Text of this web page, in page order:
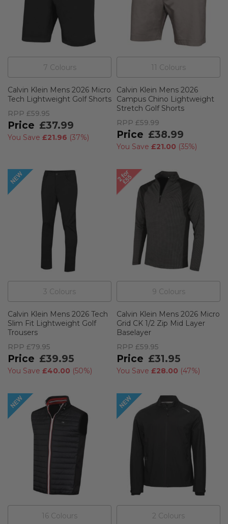
7 Colours
Calvin Klein Mens 2026 Micro
Tech Lightweight Golf Shorts
RPP £59.95
£37.99
You Save £21.96 (37%)
11 Colours
Calvin Klein Mens 2026
Campus Chino Lightweight
Stretch Golf Shorts
RPP £59.99
£38.99
You Save £21.00 (35%)
3 Colours
Calvin Klein Mens 2026 Tech
Slim Fit Lightweight Golf
Trousers
RPP £79.95
£39.95
You Save £40.00 (50%)
9 Colours
Calvin Klein Mens 2026 Micro
Grid CK 1/2 Zip Mid Layer
Baselayer
RPP £59.95
£31.95
You Save £28.00 (47%)
16 Colours 2 Colours